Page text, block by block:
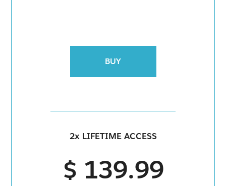
BUY
2x LIFETIME ACCESS
$ 139.99